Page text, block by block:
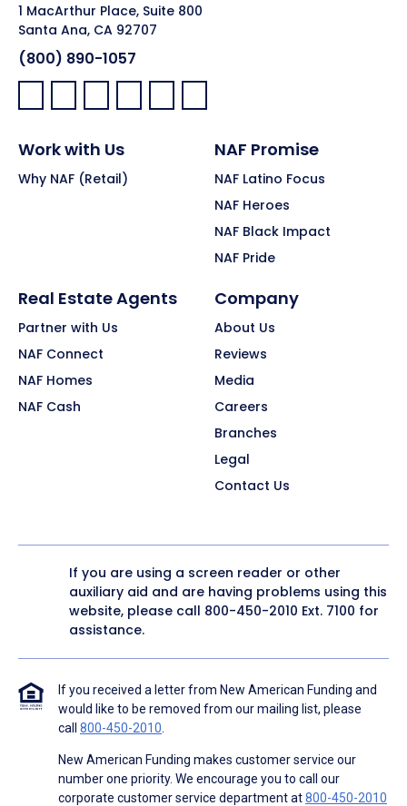
1 MacArthur Place, Suite 800
Santa Ana, CA 92707
(800) 890-1057
Facebook:
LinkedIn:
X: YouTube:Instagram:
Pinterest:
Work with Us
Why NAF (Retail)
NAF Promise
NAF Latino Focus
NAF Heroes
NAF Black Impact
NAF Pride
Real Estate Agents
Partner with Us
NAF Connect
NAF Homes
NAF Cash
Company
About Us
Reviews
Media
Careers
Branches
Legal
Contact Us
If you are using a screen reader or other
auxiliary aid and are having problems using this
website, please call 800-450-2010 Ext. 7100 for
assistance.
If you received a letter from New American Funding and
would like to be removed from our mailing list, please
call 800-450-2010
New American Funding makes customer service our
number one priority. We encourage you to call our
corporate customer service department at800-450-2010